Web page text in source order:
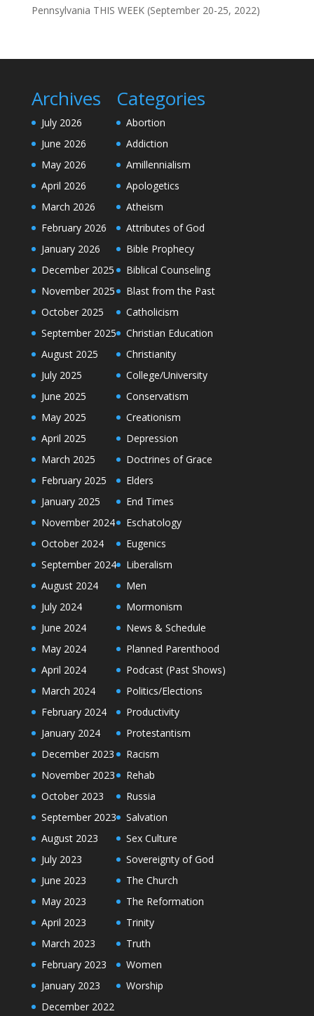
Pennsylvania THIS WEEK (September 20-25, 2022)
Archives
July 2026
June 2026
May 2026
April 2026
March 2026
February 2026
January 2026
December 2025
November 2025
October 2025
September 2025
August 2025
July 2025
June 2025
May 2025
April 2025
March 2025
February 2025
January 2025
November 2024
October 2024
September 2024
August 2024
July 2024
June 2024
May 2024
April 2024
March 2024
February 2024
January 2024
December 2023
November 2023
October 2023
September 2023
August 2023
July 2023
June 2023
May 2023
April 2023
March 2023
February 2023
January 2023
December 2022
Categories
Abortion
Addiction
Amillennialism
Apologetics
Atheism
Attributes of God
Bible Prophecy
Biblical Counseling
Blast from the Past
Catholicism
Christian Education
Christianity
College/University
Conservatism
Creationism
Depression
Doctrines of Grace
Elders
End Times
Eschatology
Eugenics
Liberalism
Men
Mormonism
News & Schedule
Planned Parenthood
Podcast (Past Shows)
Politics/Elections
Productivity
Protestantism
Racism
Rehab
Russia
Salvation
Sex Culture
Sovereignty of God
The Church
The Reformation
Trinity
Truth
Women
Worship